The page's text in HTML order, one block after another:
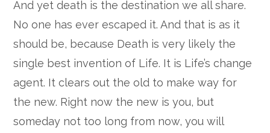
And yet death is the destination we all share.
No one has ever escaped it. And that is as it
should be, because Death is very likely the
single best invention of Life. It is Life’s change
agent. It clears out the old to make way for
the new. Right now the new is you, but
someday not too long from now, you will